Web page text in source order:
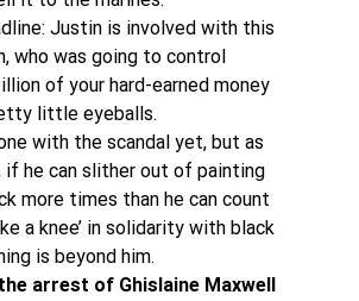
Justin is involved with this
who was going to control
of your hard-earned money
little eyeballs.
with the scandal yet, but as
if he can slither out of painting
more times than he can count
a knee’ in solidarity with black
is beyond him.
arrest of Ghislaine Maxwell